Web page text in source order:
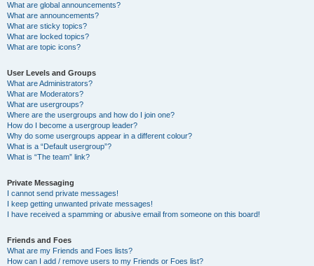
What are global announcements?
What are announcements?
What are sticky topics?
What are locked topics?
What are topic icons?
User Levels and Groups
What are Administrators?
What are Moderators?
What are usergroups?
Where are the usergroups and how do I join one?
How do I become a usergroup leader?
Why do some usergroups appear in a different colour?
What is a “Default usergroup”?
What is “The team” link?
Private Messaging
I cannot send private messages!
I keep getting unwanted private messages!
I have received a spamming or abusive email from someone on this board!
Friends and Foes
What are my Friends and Foes lists?
How can I add / remove users to my Friends or Foes list?